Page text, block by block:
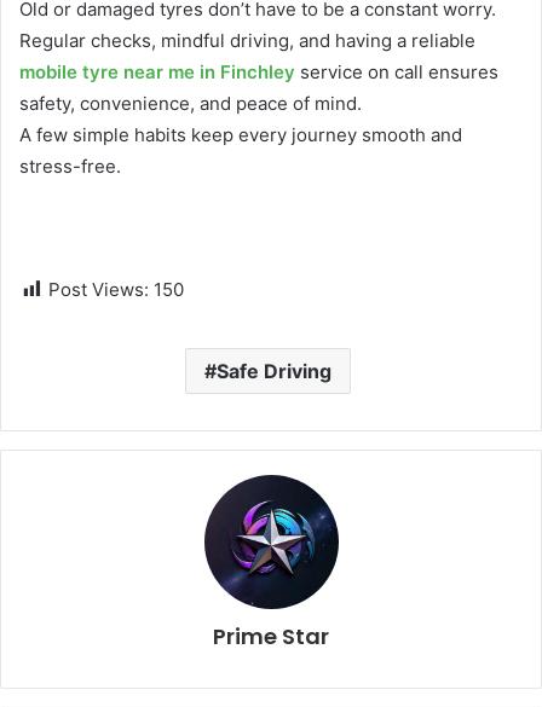
Old or damaged tyres don’t have to be a constant worry.
Regular checks, mindful driving, and having a reliable
mobile tyre near me in Finchley service on call ensures
safety, convenience, and peace of mind.
A few simple habits keep every journey smooth and
stress-free.
Post Views: 150
Safe Driving
Prime Star